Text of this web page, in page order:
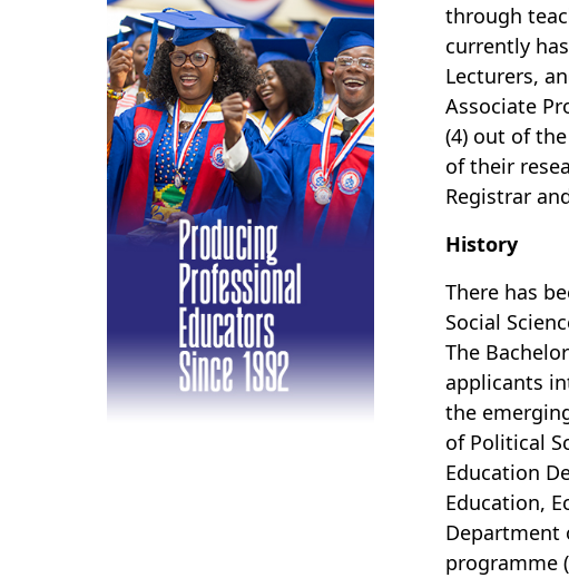
through
currently
Lecturers,
Associate
(4) out of
of their
Registrar
History
There has
Social
The
applicants
the
of Political
Education
Education,
Department
programme